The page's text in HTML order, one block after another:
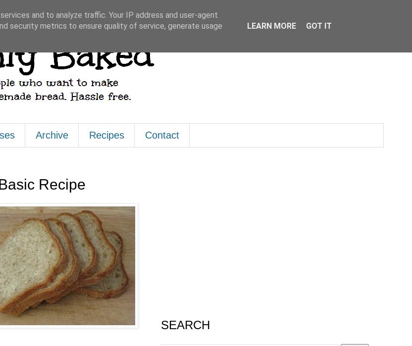
Archive Recipes Contact
Recipe
SEARCH
and to analyze traffic. Your IP address and user-agent
security metrics to ensure quality of service, generate usage
LEARN MORE GOT IT